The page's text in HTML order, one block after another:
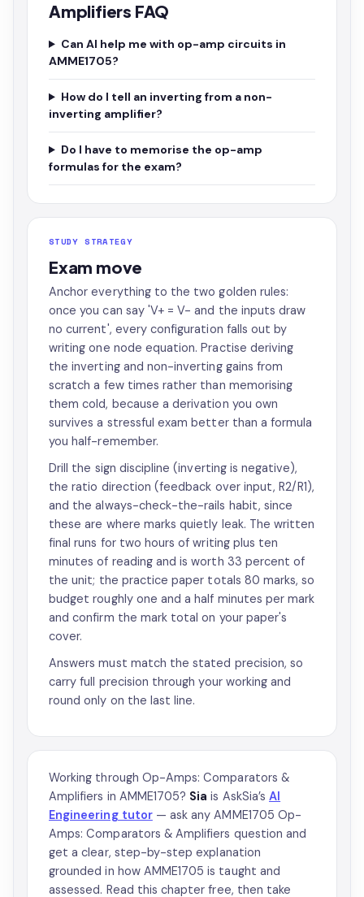
Amplifiers FAQ
Can AI help me with op-amp circuits in
AMME1705?
How do I tell an inverting from a non-
inverting amplifier?
Do I have to memorise the op-amp
formulas for the exam?
STUDY STRATEGY
Exam move
Anchor everything to the two golden rules:
once you can say 'V+ = V- and the inputs draw
no current', every configuration falls out by
writing one node equation. Practise deriving
the inverting and non-inverting gains from
scratch a few times rather than memorising
them cold, because a derivation you own
survives a stressful exam better than a formula
you half-remember.
Drill the sign discipline (inverting is negative),
the ratio direction (feedback over input, R2/R1),
and the always-check-the-rails habit, since
these are where marks quietly leak. The written
final runs for two hours of writing plus ten
minutes of reading and is worth 33 percent of
the unit; the practice paper totals 80 marks, so
budget roughly one and a half minutes per mark
and confirm the mark total on your paper's
cover.
Answers must match the stated precision, so
carry full precision through your working and
round only on the last line.
Working through Op-Amps: Comparators &
Amplifiers in AMME1705? Sia is AskSia’sAI
Engineering tutor— ask any AMME1705 Op-
Amps: Comparators & Amplifiers question and
get a clear, step-by-step explanation
grounded in how AMME1705 is taught and
assessed. Read this chapter free, then take